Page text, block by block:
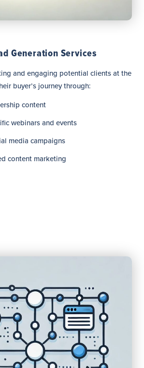
Generation Services
and engaging potential clients at the
buyer’s journey through:
content
webinars and events
media campaigns
content marketing